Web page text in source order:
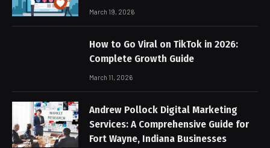
March 19, 2026
How to Go Viral on TikTok in 2026:
Complete Growth Guide
March 11, 2026
Andrew Pollock Digital Marketing
Services: A Comprehensive Guide for
Fort Wayne, Indiana Businesses